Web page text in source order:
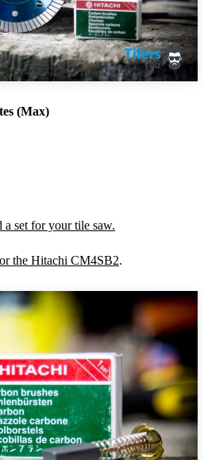
(Max)
set for your tile saw.
the Hitachi CM4SB2.